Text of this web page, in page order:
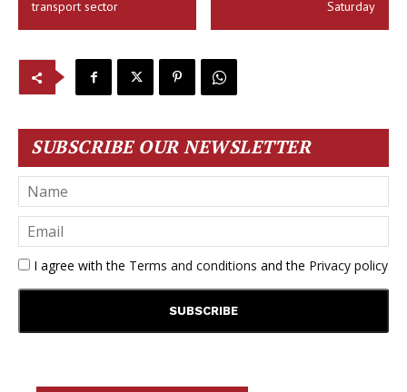
transport sector
Saturday
SUBSCRIBE OUR NEWSLETTER
I agree with the Terms and conditions and the Privacy policy